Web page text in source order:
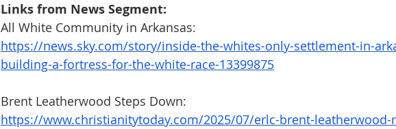
Links from News Segment:
All White Community in Arkansas:
https://news.sky.com/story/inside-the-whites-only-settlement-in-
building-a-fortress-for-the-white-race-13399875
Brent Leatherwood Steps Down:
https://www.christianitytoday.com/2025/07/erlc-brent-leatherwood-